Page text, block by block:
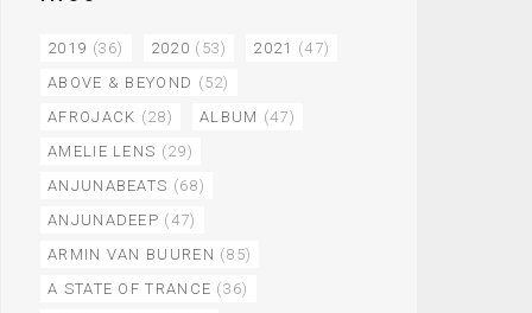
2019 (36) 2020 (53) 2021 (47)
ABOVE & BEYOND (52)
AFROJACK (28) ALBUM (47)
AMELIE LENS (29)
ANJUNABEATS (68)
ANJUNADEEP (47)
ARMIN VAN BUUREN (85)
A STATE OF TRANCE (36)